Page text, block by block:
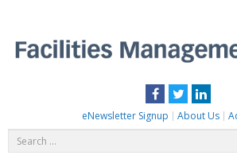
content
Facebook
Twitter
eNewsletter Signup About Us
for: